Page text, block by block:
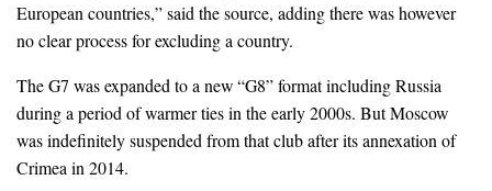
European countries,” said the source, adding there was however
no clear process for excluding a country.
The G7 was expanded to a new “G8” format including Russia
during a period of warmer ties in the early 2000s. But Moscow
was indefinitely suspended from that club after its annexation of
Crimea in 2014.